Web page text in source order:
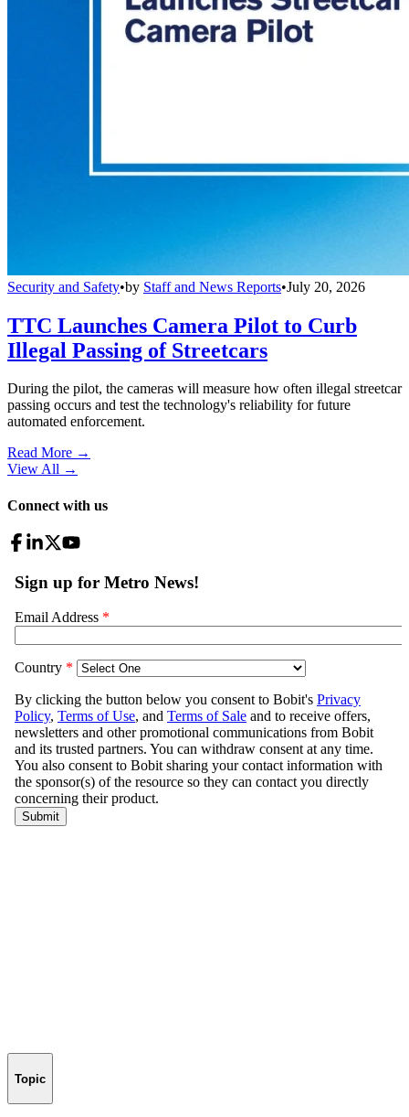
Security and Safety•by Staff and News Reports•July 20, 2026
TTC Launches Camera Pilot to Curb
Illegal Passing of Streetcars
During the pilot, the cameras will measure how often illegal streetcar
passing occurs and test the technology's reliability for future
automated enforcement.
Read More →
View All →
Connect with us
Topic